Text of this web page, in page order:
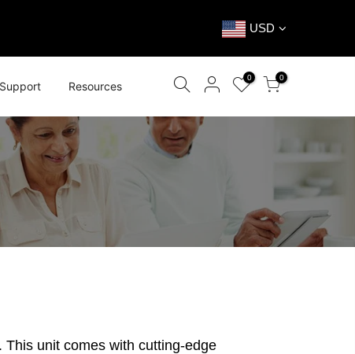
USD
Support Resources
0 0
unit comes with cutting-edge